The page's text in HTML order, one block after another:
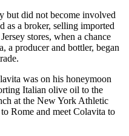
but did not become involved
as a broker, selling imported
stores, when a chance
a producer and bottler, began
was on his honeymoon
Italian olive oil to the
at the New York Athletic
Rome and meet Colavita to